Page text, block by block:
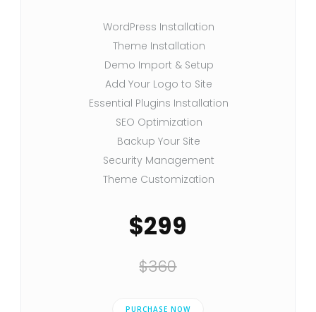
WordPress Installation
Theme Installation
Demo Import & Setup
Add Your Logo to Site
Essential Plugins Installation
SEO Optimization
Backup Your Site
Security Management
Theme Customization
$299
$360
PURCHASE NOW